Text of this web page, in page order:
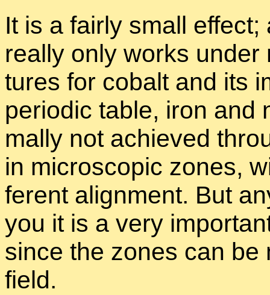
It is a fairly small
re­ally only works
tures for cobalt and its
pe­ri­odic ta­ble, iron
mally not achieved
in mi­cro­scopic zones,
fer­ent align­ment. But
you it is a very
since the zones can be
field.